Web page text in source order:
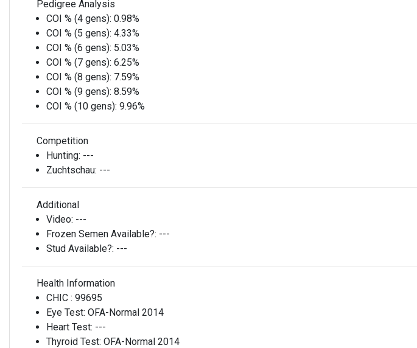
Pedigree Analysis
COI % (4 gens): 0.98%
COI % (5 gens): 4.33%
COI % (6 gens): 5.03%
COI % (7 gens): 6.25%
COI % (8 gens): 7.59%
COI % (9 gens): 8.59%
COI % (10 gens): 9.96%
Competition
Hunting: ---
Zuchtschau: ---
Additional
Video: ---
Frozen Semen Available?: ---
Stud Available?: ---
Health Information
CHIC : 99695
Eye Test: OFA-Normal 2014
Heart Test: ---
Thyroid Test: OFA-Normal 2014